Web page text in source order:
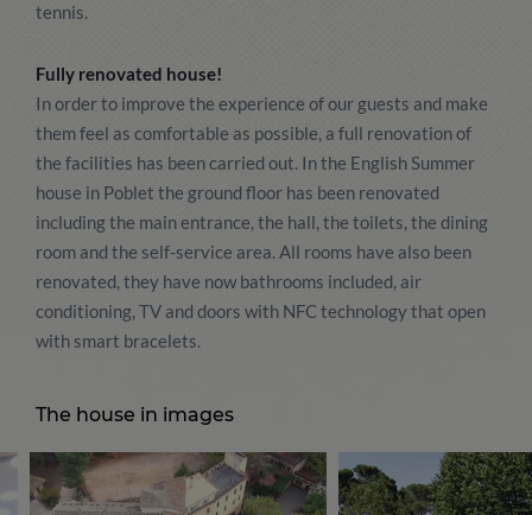
tennis.
Fully renovated house!
In order to improve the experience of our guests and make
them feel as comfortable as possible, a full renovation of
the facilities has been carried out. In the English Summer
house in Poblet the ground floor has been renovated
including the main entrance, the hall, the toilets, the dining
room and the self-service area. All rooms have also been
renovated, they have now bathrooms included, air
conditioning, TV and doors with NFC technology that open
with smart bracelets.
The house in images